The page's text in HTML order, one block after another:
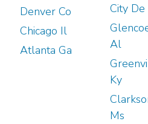
Denver Co
Chicago Il
Atlanta Ga
City De
Al
Ky
Ms